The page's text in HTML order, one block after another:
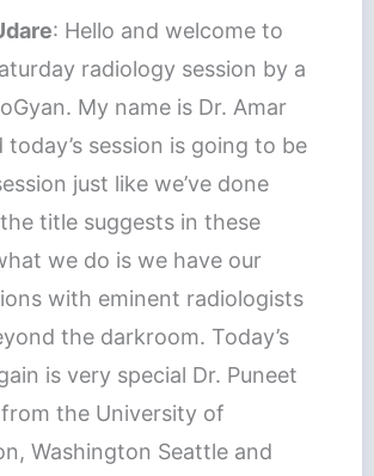
: Hello and welcome to
radiology session by a
My name is Dr. Amar
today’s session is going to be
just like we’ve done
title suggests in these
we do is we have our
with eminent radiologists
the darkroom. Today’s
is very special Dr. Puneet
the University of
Washington Seattle and